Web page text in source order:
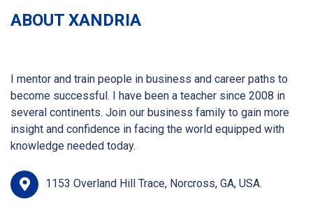
ABOUT XANDRIA
I mentor and train people in business and career paths to
become successful. I have been a teacher since 2008 in
several continents. Join our business family to gain more
insight and confidence in facing the world equipped with
knowledge needed today.
1153 Overland Hill Trace, Norcross, GA, USA.